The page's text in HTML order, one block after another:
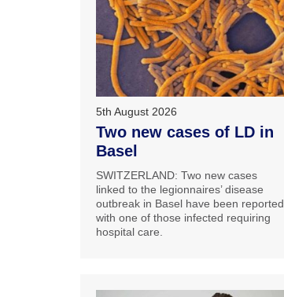
5th August 2026
Two new cases of LD in
Basel
SWITZERLAND: Two new cases
linked to the legionnaires’ disease
outbreak in Basel have been reported,
with one of those infected requiring
hospital care.